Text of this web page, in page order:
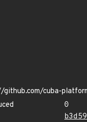
cuba-
0